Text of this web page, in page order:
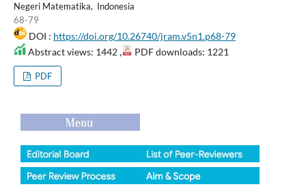
Negeri Matematika, Indonesia
68-79
DOI : https://doi.org/10.26740/jram.v5n1.p68-79
Abstract views: 1442 ,
PDF downloads: 1221
PDF